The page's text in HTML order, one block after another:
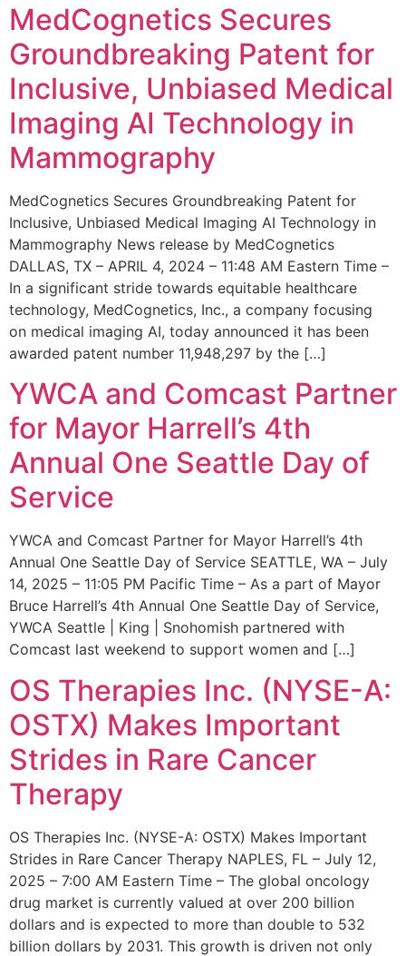
MedCognetics Secures
Groundbreaking Patent for
Inclusive, Unbiased Medical
Imaging AI Technology in
Mammography
MedCognetics Secures Groundbreaking Patent for
Inclusive, Unbiased Medical Imaging AI Technology in
Mammography News release by MedCognetics
DALLAS, TX – APRIL 4, 2024 – 11:48 AM Eastern Time –
In a significant stride towards equitable healthcare
technology, MedCognetics, Inc., a company focusing
on medical imaging AI, today announced it has been
awarded patent number 11,948,297 by the […]
YWCA and Comcast Partner
for Mayor Harrell’s 4th
Annual One Seattle Day of
Service
YWCA and Comcast Partner for Mayor Harrell’s 4th
Annual One Seattle Day of Service SEATTLE, WA – July
14, 2025 – 11:05 PM Pacific Time – As a part of Mayor
Bruce Harrell’s 4th Annual One Seattle Day of Service,
YWCA Seattle | King | Snohomish partnered with
Comcast last weekend to support women and […]
OS Therapies Inc. (NYSE-A:
OSTX) Makes Important
Strides in Rare Cancer
Therapy
OS Therapies Inc. (NYSE-A: OSTX) Makes Important
Strides in Rare Cancer Therapy NAPLES, FL – July 12,
2025 – 7:00 AM Eastern Time – The global oncology
drug market is currently valued at over 200 billion
dollars and is expected to more than double to 532
billion dollars by 2031. This growth is driven not only